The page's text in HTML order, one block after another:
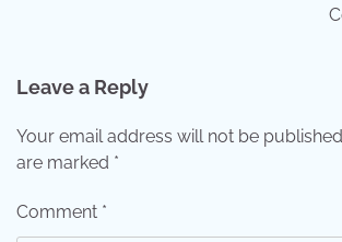
Leave a Reply
Your email address will not be
are marked *
Comment *